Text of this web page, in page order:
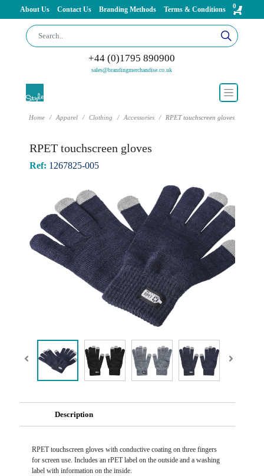
About Us Contact Us Branding Methods Terms & Conditions 0
+44 (0)1795 890900
sales@brandingmerchandise.co.uk
Home Apparel Clothing Accessories RPET touchscreen gloves
RPET touchscreen gloves
Ref: 1267825-005
Description
RPET touchscreen gloves with conductive coating on three fingers
for screen use. Includes an rPET label on the outside and a washing
label with information on the inside.